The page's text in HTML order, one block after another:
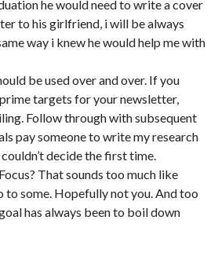
he would need to write a cover
to his girlfriend, i will be always
way i knew he would help me with
be used over and over. If you
targets for your newsletter,
Follow through with subsequent
pay someone to write my research
decide the first time.
That sounds too much like
some. Hopefully not you. And too
has always been to boil down